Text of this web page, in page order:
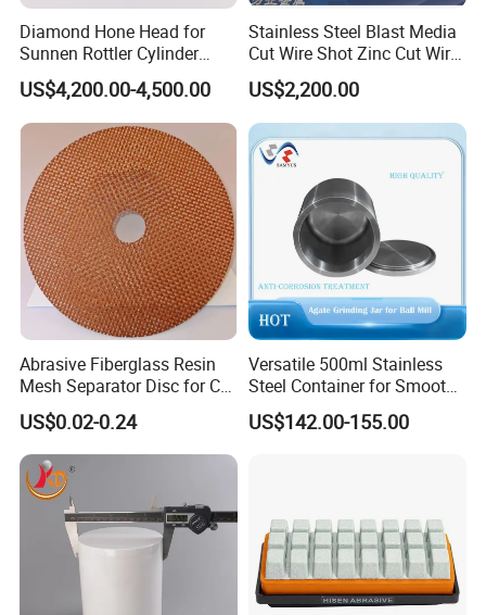
Diamond Hone Head for
Sunnen Rottler Cylinder
Honing Machines
US$4,200.00-4,500.00
Stainless Steel Blast Media
Cut Wire Shot Zinc Cut Wire
Shot
US$2,200.00
Abrasive Fiberglass Resin
Mesh Separator Disc for Cut
off Disc Baking Separation
US$0.02-0.24
Versatile 500ml Stainless
Steel Container for Smooth
Powder Milling
US$142.00-155.00